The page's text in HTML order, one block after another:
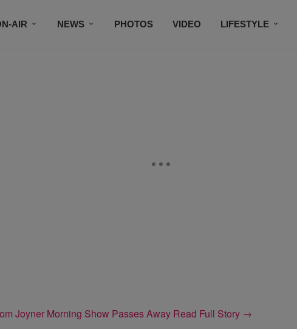
AIR NEWS PHOTOS VIDEO LIFESTYLE
Joyner Morning Show Passes Away Read Full Story →